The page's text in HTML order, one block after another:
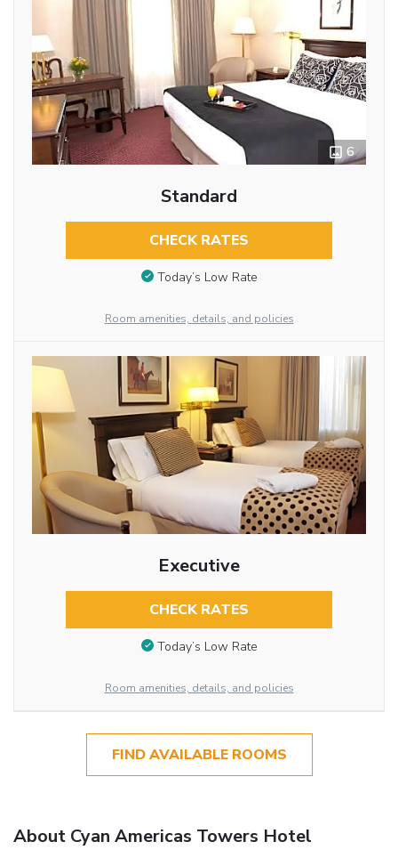
6
Standard
CHECK RATES
Today’s Low Rate
Room amenities, details, and policies
Executive
CHECK RATES
Today’s Low Rate
Room amenities, details, and policies
FIND AVAILABLE ROOMS
About Cyan Americas Towers Hotel